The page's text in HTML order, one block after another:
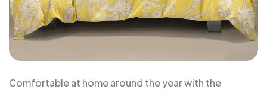
Comfortable at home around the year with the